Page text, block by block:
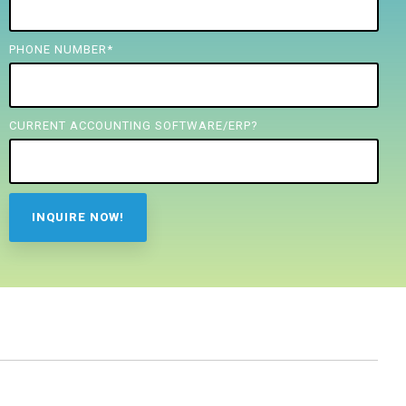
PHONE NUMBER *
CURRENT ACCOUNTING SOFTWARE/ERP?